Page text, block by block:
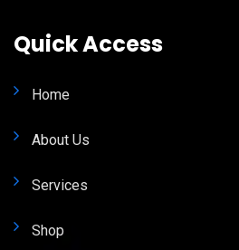
Quick Access
Home
About Us
Services
Shop